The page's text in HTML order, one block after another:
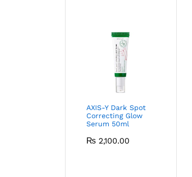
AXIS-Y Dark Spot
Correcting Glow
Serum 50ml
₨ 2,100.00